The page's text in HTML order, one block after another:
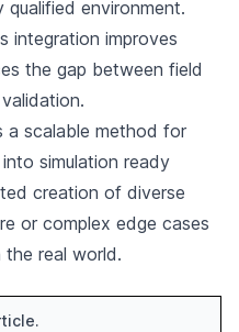
environment.
integration improves
the gap between field
a scalable method for
simulation ready
creation of diverse
or complex edge cases
real world.